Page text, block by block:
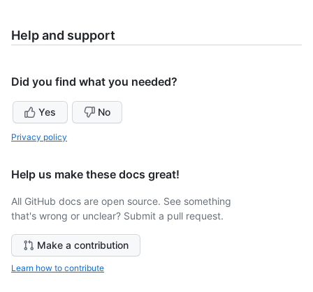
Help and support
Did you find what you needed?
Yes No
Privacy policy
Help us make these docs great!
All GitHub docs are open source. See something
that's wrong or unclear? Submit a pull request.
Make a contribution
Learn how to contribute